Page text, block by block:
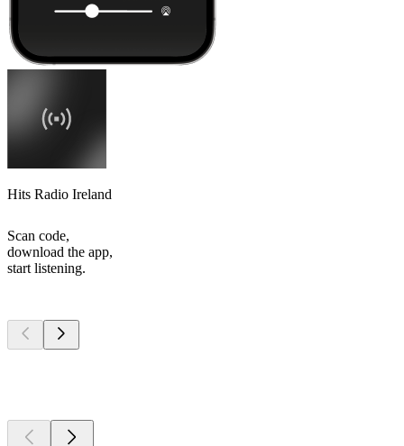
Hits Radio Ireland
Scan code,
download the app,
start listening.